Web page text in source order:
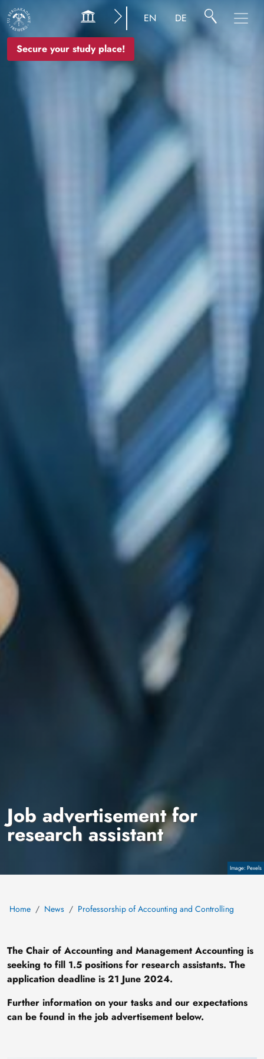
Secure your study place!
EN DE
Image
Copyright
Pexels
Job advertisement for
research assistant
Home News Professorship of Accounting and Controlling
The Chair of Accounting and Management Accounting is
seeking to fill 1.5 positions for research assistants. The
application deadline is 21 June 2024.
Further information on your tasks and our expectations
can be found in the job advertisement below.